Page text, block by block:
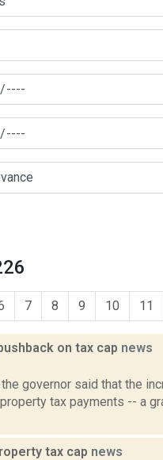
7 8 9 10 11
on tax cap news
governor said that the
tax payments -- a
tax cap news